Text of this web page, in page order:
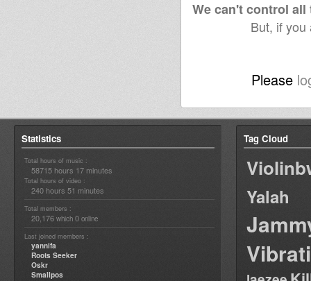
We can't control
But, if
Please
Statistics
Total hours of music :
58715 hours 17 minutes
Total hours of video :
240 hours 51 minutes
Total members :
20,176 which 0 online
Last joined members :
yannifa
Roots Seeker
Oskr
Smallpos
Tag Cloud
Yalah